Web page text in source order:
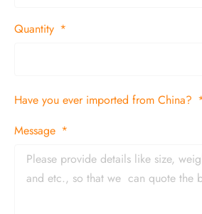
Quantity
Have you ever imported from China?
Message